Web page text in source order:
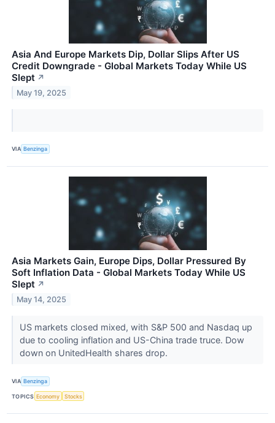
Asia And Europe Markets Dip, Dollar Slips After US
Credit Downgrade - Global Markets Today While US
Slept ↗
May 19, 2025
VIA Benzinga
Asia Markets Gain, Europe Dips, Dollar Pressured By
Soft Inflation Data - Global Markets Today While US
Slept ↗
May 14, 2025
US markets closed mixed, with S&P 500 and Nasdaq up
due to cooling inflation and US-China trade truce. Dow
down on UnitedHealth shares drop.
VIA Benzinga
TOPICS Economy Stocks